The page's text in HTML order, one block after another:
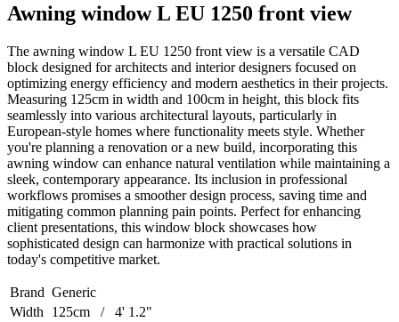
Awning window L EU 1250 front view
The awning window L EU 1250 front view is a versatile CAD
block designed for architects and interior designers focused on
optimizing energy efficiency and modern aesthetics in their projects.
Measuring 125cm in width and 100cm in height, this block fits
seamlessly into various architectural layouts, particularly in
European-style homes where functionality meets style. Whether
you're planning a renovation or a new build, incorporating this
awning window can enhance natural ventilation while maintaining a
sleek, contemporary appearance. Its inclusion in professional
workflows promises a smoother design process, saving time and
mitigating common planning pain points. Perfect for enhancing
client presentations, this window block showcases how
sophisticated design can harmonize with practical solutions in
today's competitive market.
Brand Generic
Width
125cm / 4' 1.2"